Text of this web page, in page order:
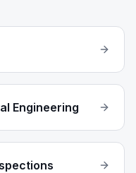
Engineering